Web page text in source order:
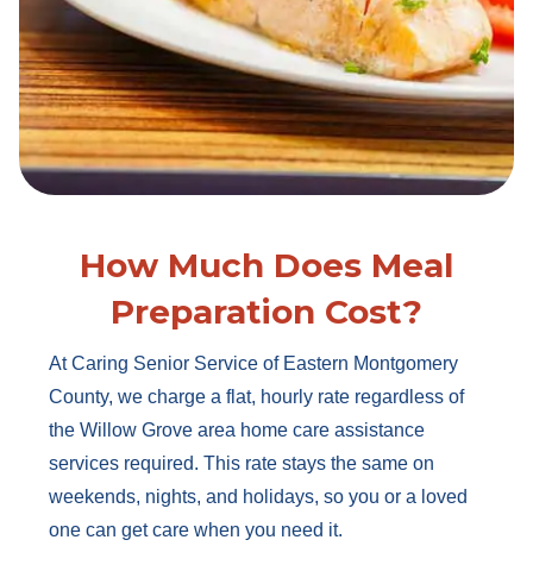
How Much Does Meal
Preparation Cost?
At Caring Senior Service of Eastern Montgomery
County, we charge a flat, hourly rate regardless of
the Willow Grove area home care assistance
services required. This rate stays the same on
weekends, nights, and holidays, so you or a loved
one can get care when you need it.